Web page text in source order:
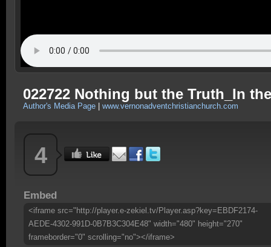
022722 Nothing but the Truth_In
Author's Media Page www.vernonadventchristianchurch.com
4
Embed
<iframe src="http://player.e-zekiel.tv/Player.asp?key=EBDF2174-
AEDE-4302-991D-0B7B3C304E48" width="480" height="270"
frameborder="0" scrolling="no"></iframe>